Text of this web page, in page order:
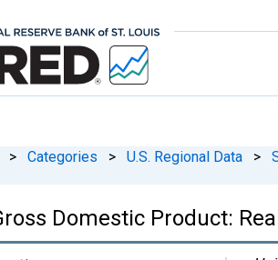
> Categories > U.S. Regional Data >
Domestic Product: